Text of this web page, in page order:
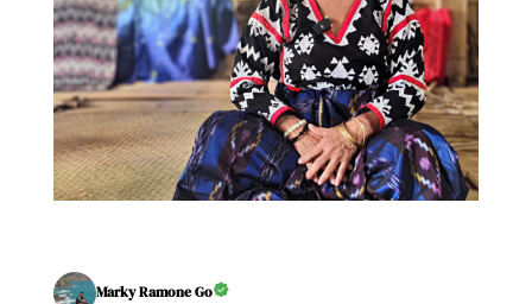
Marky Ramone Go